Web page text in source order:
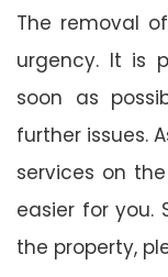
The removal
urgency. It is
soon as
further issues.
services on
easier for you.
the property,